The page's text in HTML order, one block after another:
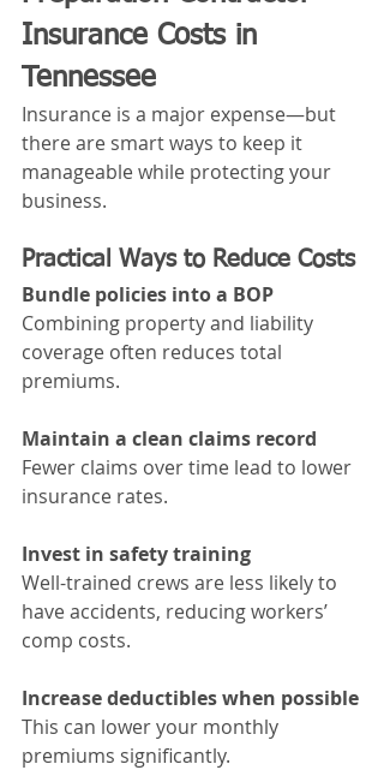
Insurance Costs in
Tennessee
Insurance is a major expense—but
there are smart ways to keep it
manageable while protecting your
business.
Practical Ways to Reduce Costs
Bundle policies into a BOP
Combining property and liability
coverage often reduces total
premiums.
Maintain a clean claims record
Fewer claims over time lead to lower
insurance rates.
Invest in safety training
Well-trained crews are less likely to
have accidents, reducing workers’
comp costs.
Increase deductibles when possible
This can lower your monthly
premiums significantly.